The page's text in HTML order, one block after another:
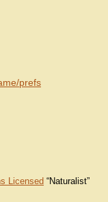
prefs
Licensed “Naturalist”